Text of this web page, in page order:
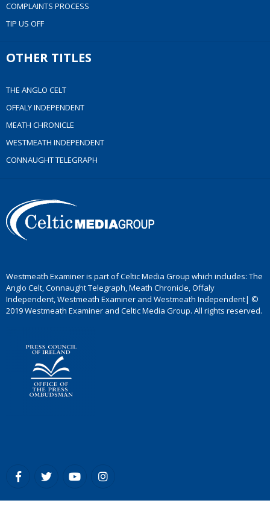
COMPLAINTS PROCESS
TIP US OFF
OTHER TITLES
THE ANGLO CELT
OFFALY INDEPENDENT
MEATH CHRONICLE
WESTMEATH INDEPENDENT
CONNAUGHT TELEGRAPH
Westmeath Examiner is part of Celtic Media Group which includes: The
Anglo Celt, Connaught Telegraph, Meath Chronicle, Offaly
Independent, Westmeath Examiner and Westmeath Independent| ©
2019 Westmeath Examiner and Celtic Media Group. All rights reserved.